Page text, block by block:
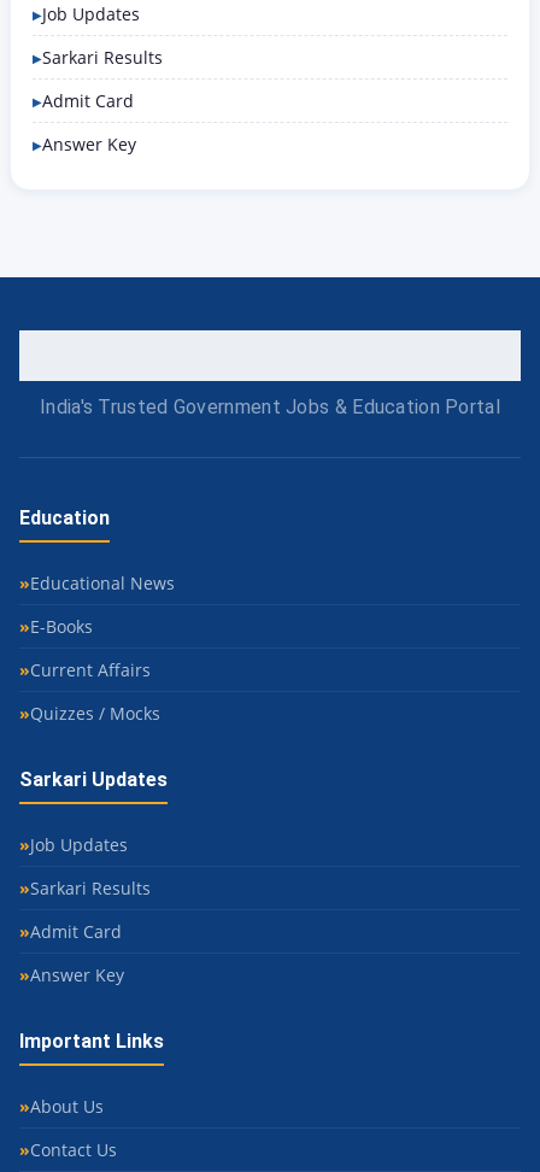
Job Updates
Sarkari Results
Admit Card
Answer Key
India's Trusted Government Jobs & Education Portal
Education
Educational News
E-Books
Current Affairs
Quizzes / Mocks
Sarkari Updates
Job Updates
Sarkari Results
Admit Card
Answer Key
Important Links
About Us
Contact Us